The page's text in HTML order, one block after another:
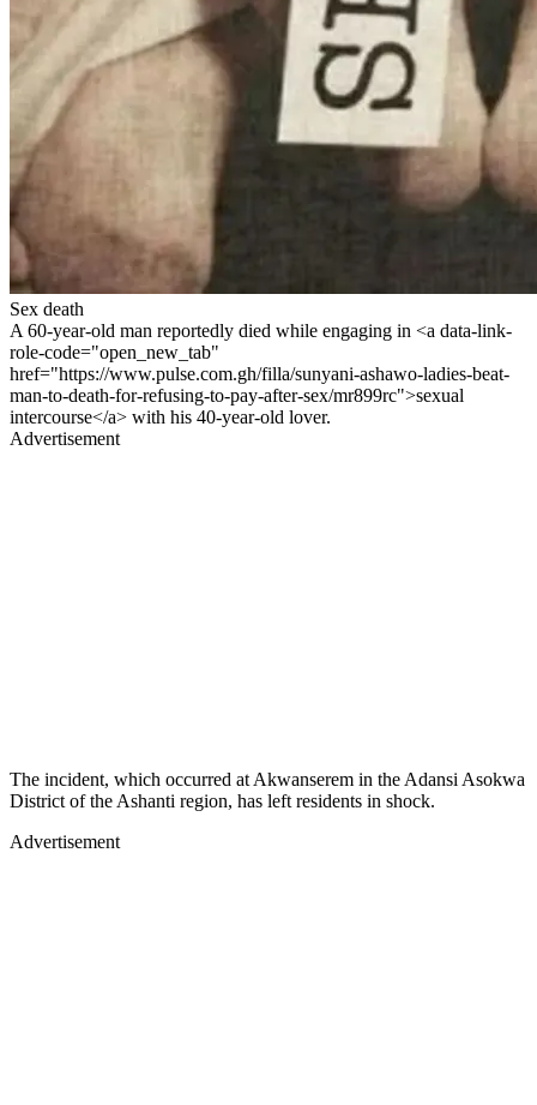
Sex death
A 60-year-old man reportedly died while engaging in <a data-link-
role-code="open_new_tab"
href="https://www.pulse.com.gh/filla/sunyani-ashawo-ladies-beat-
man-to-death-for-refusing-to-pay-after-sex/mr899rc">sexual
intercourse</a> with his 40-year-old lover.
Advertisement
The incident, which occurred at Akwanserem in the Adansi Asokwa
District of the Ashanti region, has left residents in shock.
Advertisement